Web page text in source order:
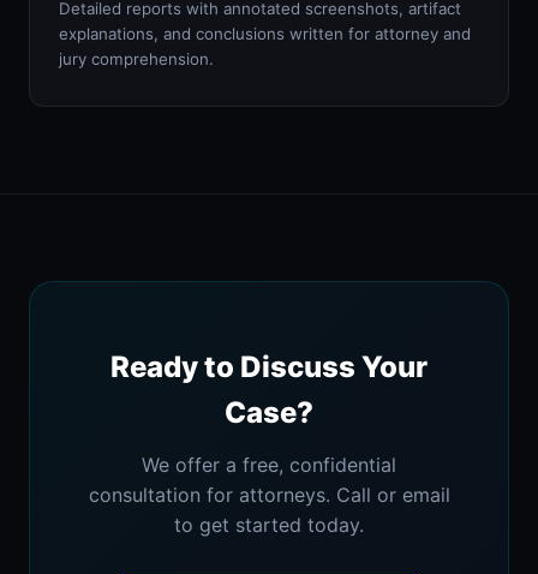
Detailed reports with annotated screenshots, artifact
explanations, and conclusions written for attorney and
jury comprehension.
Ready to Discuss Your
Case?
We offer a free, confidential
consultation for attorneys. Call or email
to get started today.